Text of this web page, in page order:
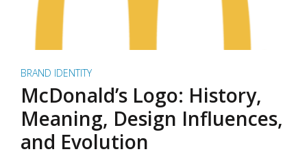
BRAND IDENTITY
McDonald’s Logo: History,
Meaning, Design Influences,
and Evolution